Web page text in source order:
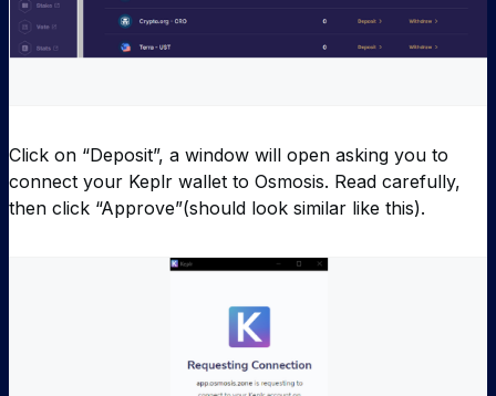
Click on “Deposit”, a window will open asking you to
connect your Keplr wallet to Osmosis. Read carefully,
then click “Approve”(should look similar like this).